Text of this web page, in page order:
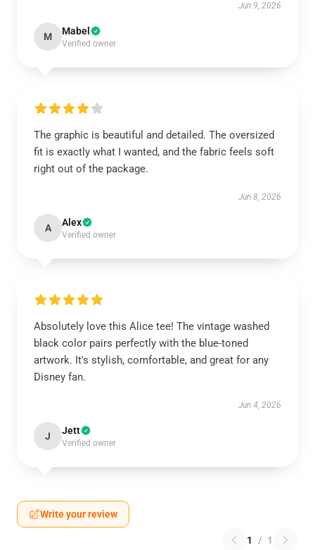
Jun 9, 2026
M Mabel
Verified owner
The graphic is beautiful and detailed. The oversized
fit is exactly what I wanted, and the fabric feels soft
right out of the package.
Jun 8, 2026
A Alex
Verified owner
Absolutely love this Alice tee! The vintage washed
black color pairs perfectly with the blue-toned
artwork. It's stylish, comfortable, and great for any
Disney fan.
Jun 4, 2026
J Jett
Verified owner
Write your review
1 / 1